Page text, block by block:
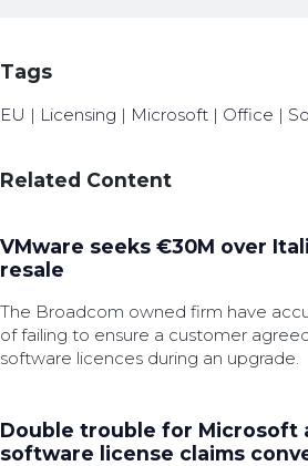
Tags
EU | Licensing | Microsoft | Office |
Related Content
VMware seeks €30M over
resale
The Broadcom owned firm have
of failing to ensure a customer
software licences during an upgrade.
Double trouble for Microsoft
software license claims